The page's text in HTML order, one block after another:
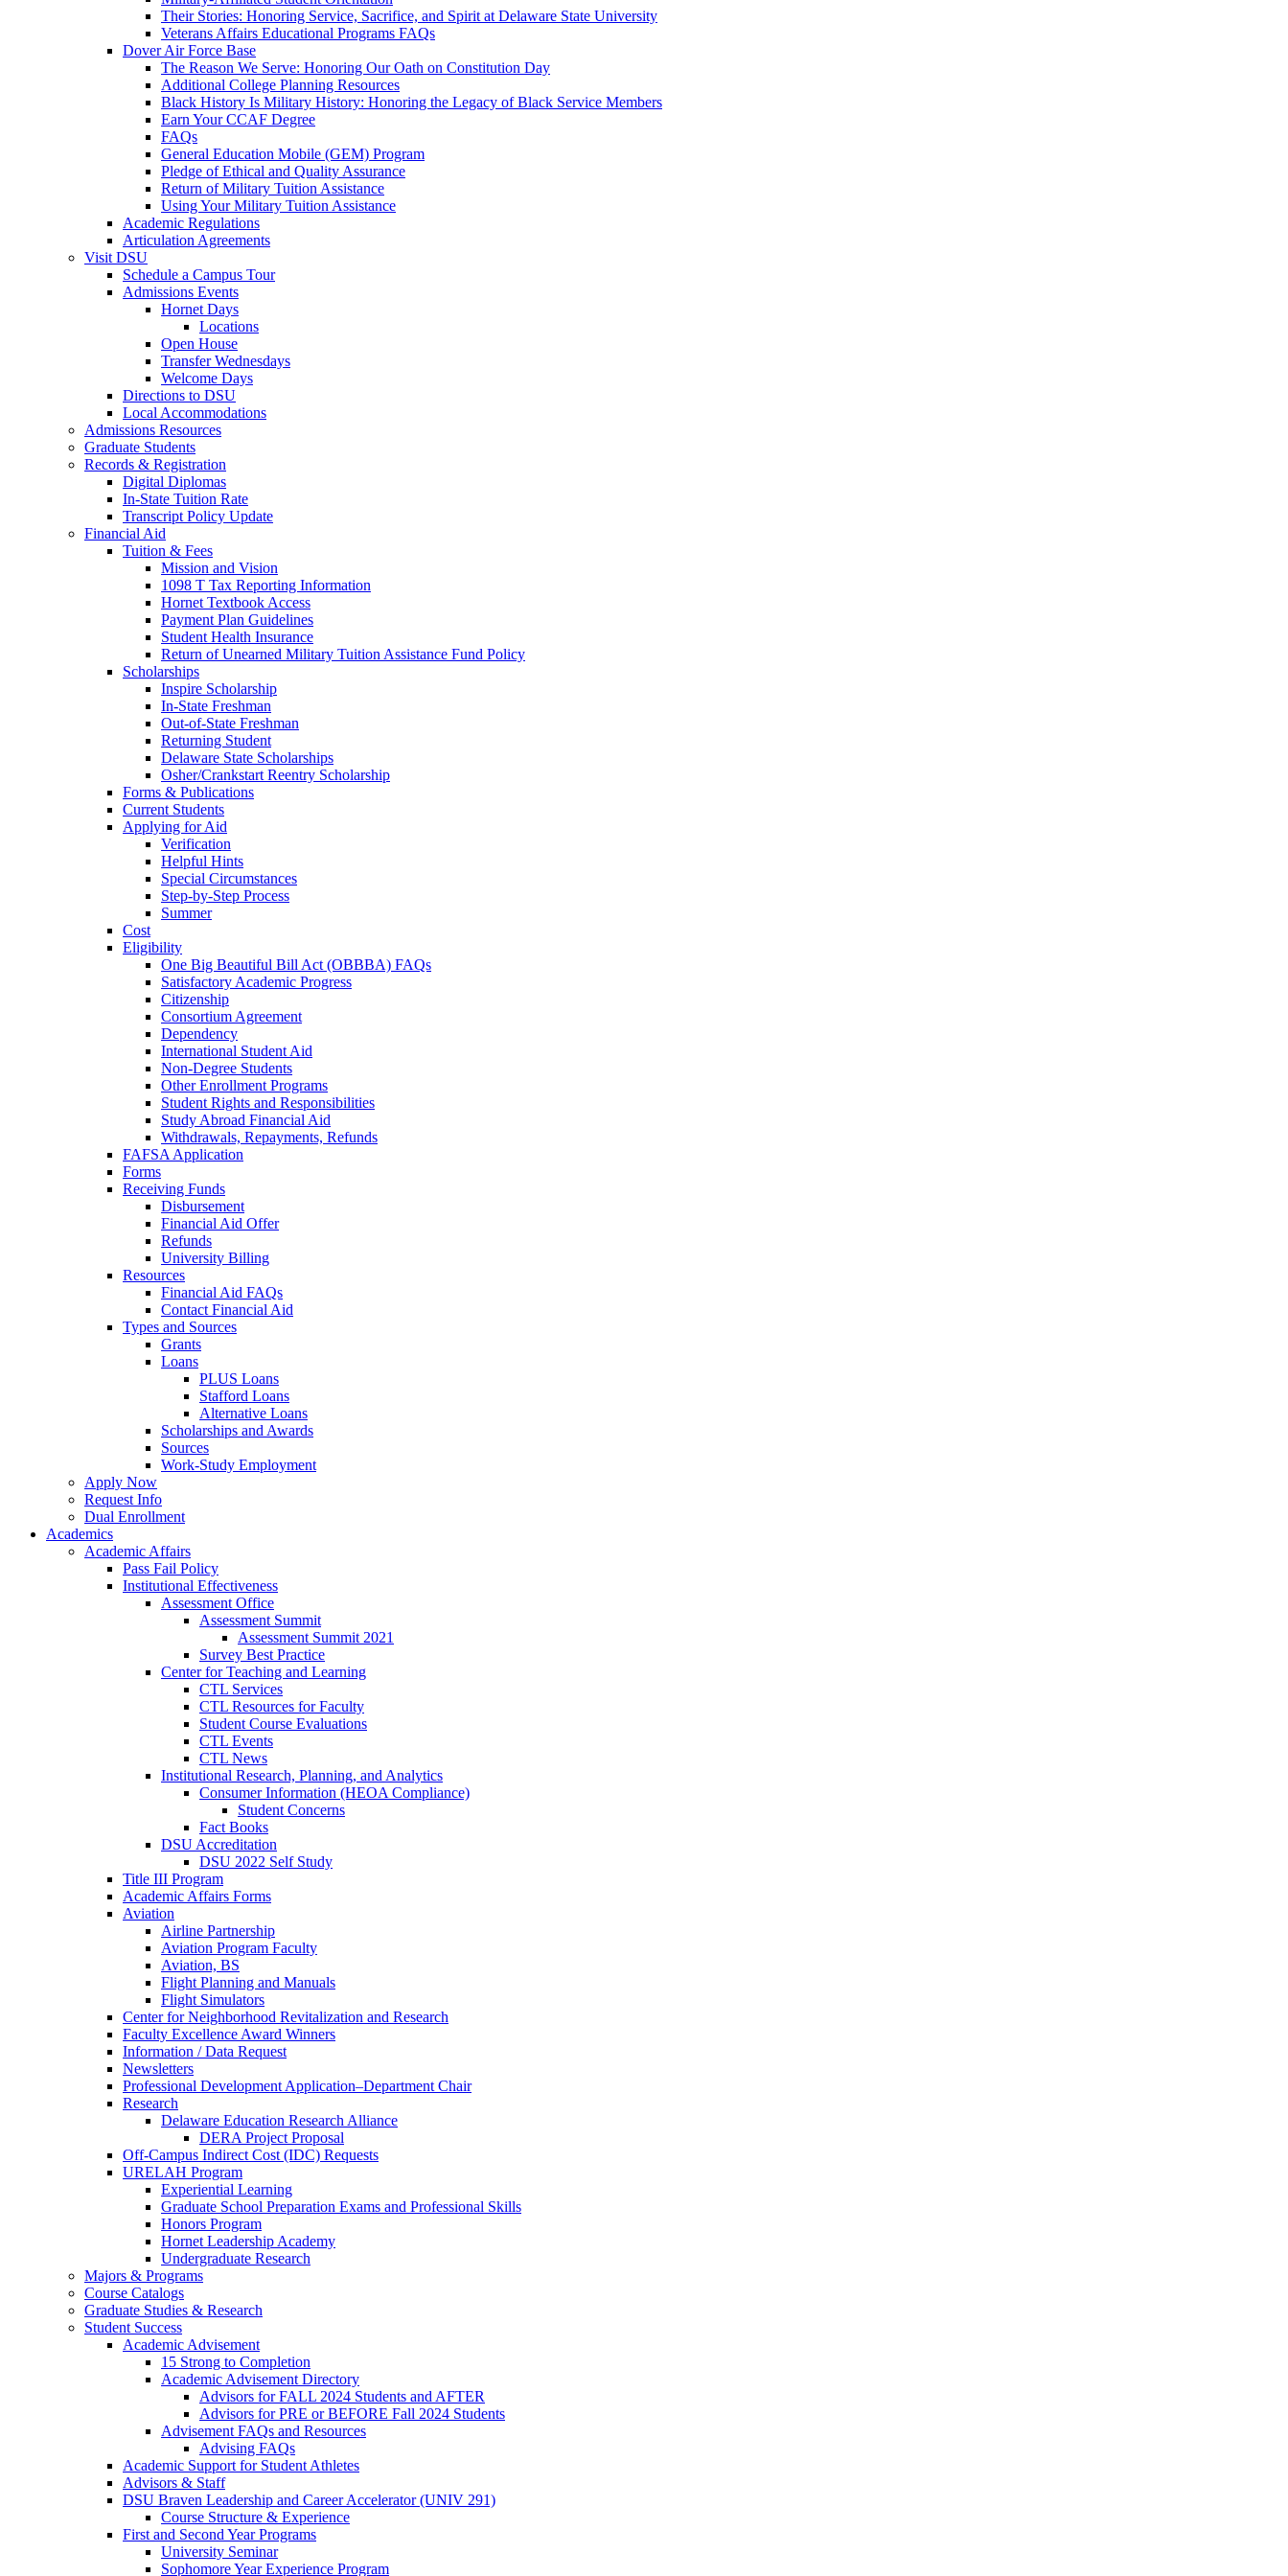
Their Stories: Honoring Service, Sacrifice, and Spirit at Delaware State University
Veterans Affairs Educational Programs FAQs
Dover Air Force Base
The Reason We Serve: Honoring Our Oath on Constitution Day
Additional College Planning Resources
Black History Is Military History: Honoring the Legacy of Black Service Members
Earn Your CCAF Degree
FAQs
General Education Mobile (GEM) Program
Pledge of Ethical and Quality Assurance
Return of Military Tuition Assistance
Using Your Military Tuition Assistance
Academic Regulations
Articulation Agreements
Visit DSU
Schedule a Campus Tour
Admissions Events
Hornet Days
Locations
Open House
Transfer Wednesdays
Welcome Days
Directions to DSU
Local Accommodations
Admissions Resources
Graduate Students
Records & Registration
Digital Diplomas
In-State Tuition Rate
Transcript Policy Update
Financial Aid
Tuition & Fees
Mission and Vision
1098 T Tax Reporting Information
Hornet Textbook Access
Payment Plan Guidelines
Student Health Insurance
Return of Unearned Military Tuition Assistance Fund Policy
Scholarships
Inspire Scholarship
In-State Freshman
Out-of-State Freshman
Returning Student
Delaware State Scholarships
Osher/Crankstart Reentry Scholarship
Forms & Publications
Current Students
Applying for Aid
Verification
Helpful Hints
Special Circumstances
Step-by-Step Process
Summer
Cost
Eligibility
One Big Beautiful Bill Act (OBBBA) FAQs
Satisfactory Academic Progress
Citizenship
Consortium Agreement
Dependency
International Student Aid
Non-Degree Students
Other Enrollment Programs
Student Rights and Responsibilities
Study Abroad Financial Aid
Withdrawals, Repayments, Refunds
FAFSA Application
Forms
Receiving Funds
Disbursement
Financial Aid Offer
Refunds
University Billing
Resources
Financial Aid FAQs
Contact Financial Aid
Types and Sources
Grants
Loans
PLUS Loans
Stafford Loans
Alternative Loans
Scholarships and Awards
Sources
Work-Study Employment
Apply Now
Request Info
Dual Enrollment
Academics
Academic Affairs
Pass Fail Policy
Institutional Effectiveness
Assessment Office
Assessment Summit
Assessment Summit 2021
Survey Best Practice
Center for Teaching and Learning
CTL Services
CTL Resources for Faculty
Student Course Evaluations
CTL Events
CTL News
Institutional Research, Planning, and Analytics
Consumer Information (HEOA Compliance)
Student Concerns
Fact Books
DSU Accreditation
DSU 2022 Self Study
Title III Program
Academic Affairs Forms
Aviation
Airline Partnership
Aviation Program Faculty
Aviation, BS
Flight Planning and Manuals
Flight Simulators
Center for Neighborhood Revitalization and Research
Faculty Excellence Award Winners
Information / Data Request
Newsletters
Professional Development Application–Department Chair
Research
Delaware Education Research Alliance
DERA Project Proposal
Off-Campus Indirect Cost (IDC) Requests
URELAH Program
Experiential Learning
Graduate School Preparation Exams and Professional Skills
Honors Program
Hornet Leadership Academy
Undergraduate Research
Majors & Programs
Course Catalogs
Graduate Studies & Research
Student Success
Academic Advisement
15 Strong to Completion
Academic Advisement Directory
Advisors for FALL 2024 Students and AFTER
Advisors for PRE or BEFORE Fall 2024 Students
Advisement FAQs and Resources
Advising FAQs
Academic Support for Student Athletes
Advisors & Staff
DSU Braven Leadership and Career Accelerator (UNIV 291)
Course Structure & Experience
First and Second Year Programs
University Seminar
Sophomore Year Experience Program